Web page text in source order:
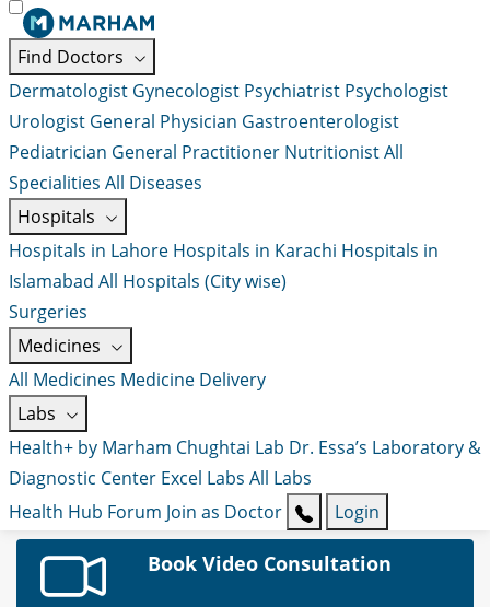
Find Doctors
Dermatologist Gynecologist Psychiatrist Psychologist
Urologist General Physician Gastroenterologist
Pediatrician General Practitioner NutritionistAll
Specialities All Diseases
Hospitals
Hospitals in Lahore Hospitals in Karachi Hospitals in
Islamabad All Hospitals (City wise)
Surgeries
Medicines
All Medicines Medicine Delivery
Labs
Health+ by Marham Chughtai Lab Dr. Essa’s Laboratory &
Diagnostic Center Excel Labs All Labs
Health Hub Forum Join as Doctor Login
Book Video Consultation